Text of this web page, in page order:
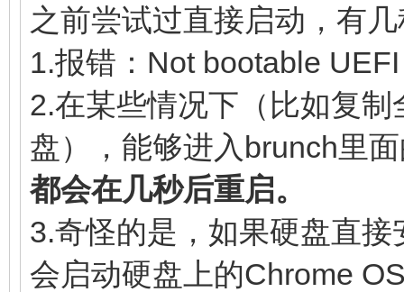
edit_brunch_config=1
cros_secure
img_uuid=$img_uuid
initrd (loop,7)/lib/
(loop,7)/lib/
(loop,7)/
}
loopback loop
source (loop,12)/
if [ -z $verbose ]
then
linux
noresume noswap
之前尝试过直接启动，有
1.报错：Not bootable
2.在某些情况下（比如复
盘），能够进入brunch里
都会在几秒后重启。
3.奇怪的是，如果硬盘直
会启动硬盘上的Chrome